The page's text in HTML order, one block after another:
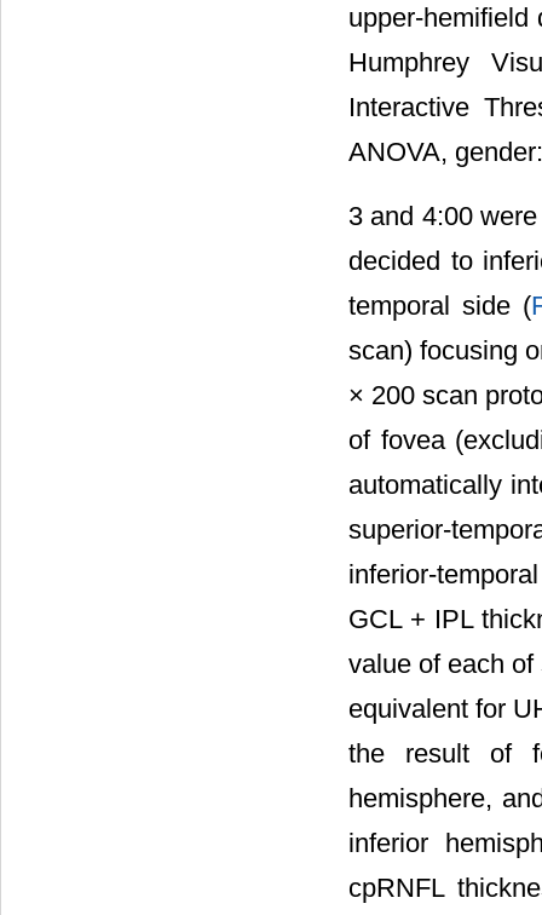
upper-
Humphrey
Interactive
ANOVA,
3 and 4:00
decided to
temporal side (
scan) focusing
× 200 scan
of fovea
automatically
superior-
inferior-
GCL + IPL
value of each
equivalent for
the result of
hemisphere,
inferior
cpRNFL